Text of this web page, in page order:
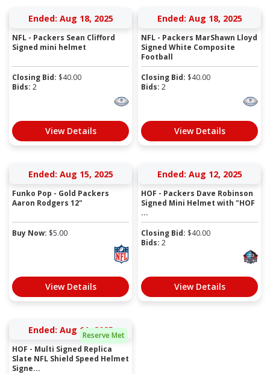
Ended: Aug 18, 2025
NFL - Packers Sean Clifford
Signed mini helmet
Closing Bid: $40.00
Bids: 2
View Details
Ended: Aug 18, 2025
NFL - Packers MarShawn Lloyd
Signed White Composite
Football
Closing Bid: $40.00
Bids: 2
View Details
Ended: Aug 15, 2025
Funko Pop - Gold Packers
Aaron Rodgers 12"
Buy Now: $5.00
View Details
Ended: Aug 12, 2025
HOF - Packers Dave Robinson
Signed Mini Helmet with "HOF
...
Closing Bid: $40.00
Bids: 2
View Details
Reserve Met
Ended: Aug 11, 2025
HOF - Multi Signed Replica
Slate NFL Shield Speed Helmet
Signe...